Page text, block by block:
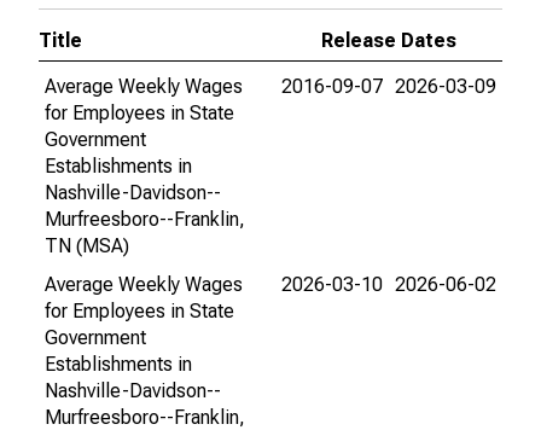
Title
Release Dates
Average Weekly Wages
for Employees in State
Government
Establishments in
Nashville-Davidson--
Murfreesboro--Franklin,
TN (MSA)
2016-09-07 2026-03-09
Average Weekly Wages
for Employees in State
Government
Establishments in
Nashville-Davidson--
Murfreesboro--Franklin,
2026-03-10 2026-06-02